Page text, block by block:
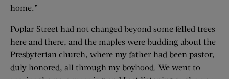
home.”
Poplar Street had not changed beyond some felled trees
here and there, and the maples were budding about the
Presbyterian church, where my father had been pastor,
duly honored, all through my boyhood. We went to